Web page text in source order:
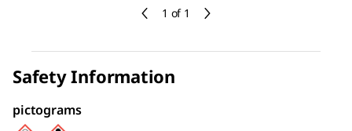
1 of 1
Safety Information
pictograms